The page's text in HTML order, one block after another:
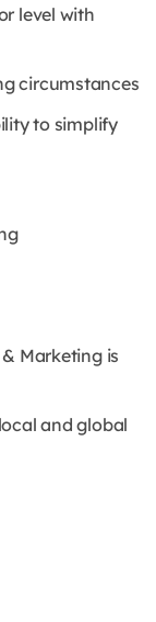
level with
circumstances
to simplify
Marketing is
and global